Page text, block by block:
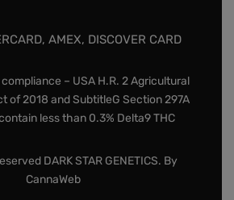
AMEX, DISCOVER CARD
– USA H.R. 2 Agricultural
of 2018 and SubtitleG Section 297A
less than 0.3% Delta9 THC
DARK STAR GENETICS. By
CannaWeb